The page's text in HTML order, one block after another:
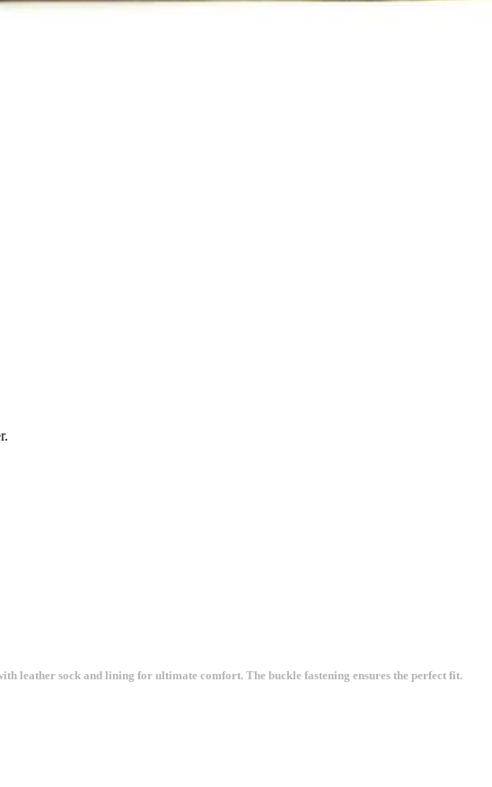
leather sock and lining for ultimate comfort. The buckle fastening ensures the perfect fit.